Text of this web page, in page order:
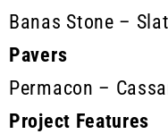
Banas Stone –
Pavers
Permacon –
Project Features